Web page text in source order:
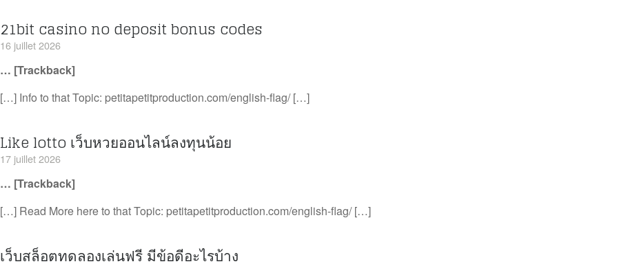
21bit casino no deposit bonus codes
16 juillet 2026
… [Trackback]
[…] Info to that Topic: petitapetitproduction.com/english-flag/ […]
Like lotto เว็บหวยออนไลน์ลงทุนน้อย
17 juillet 2026
… [Trackback]
[…] Read More here to that Topic: petitapetitproduction.com/english-flag/ […]
เว็บสล็อตทดลองเล่นฟรี มีข้อดีอะไรบ้าง